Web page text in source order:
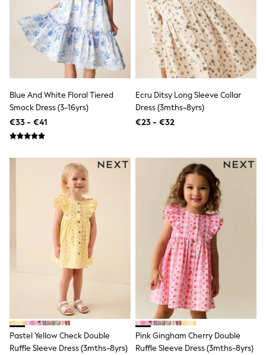
Angel & Rocket
JoJo Maman Bébé
Occasionwear
Schoolwear
Partywear
Flower Girl
Bridesmaid
All Baby & Nursery
New in
Babygrows & Sleepsuits
Shop All
Hats
A-Z Brands
New In
50 - 92cm
98 - 110cm
116 - 134cm
140 - 174cm
Trending: Top & Short Sets
Trending: Clogs
Toy Story
Pokemon
Spiderman
THE SET
Shop All Clothing
Coats & Jackets
T-Shirts
Blue And White Floral Tiered
Smock Dress (3-16yrs)
€33 - €41
Ecru Ditsy Long Sleeve Collar
Dress (3mths-8yrs)
€23 - €32
Pastel Yellow Check Double
Ruffle Sleeve Dress (3mths-8yrs)
Pink Gingham Cherry Double
Ruffle Sleeve Dress (3mths-8yrs)